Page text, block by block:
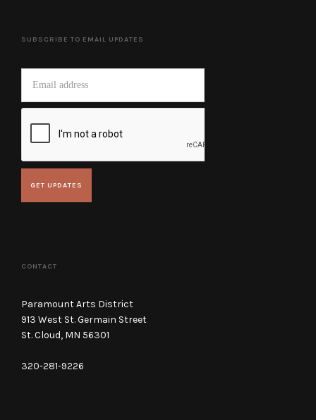
SUBSCRIBE TO EMAIL UPDATES
CONTACT
Paramount Arts District
913 West St. Germain Street
St. Cloud, MN 56301
320-281-9226